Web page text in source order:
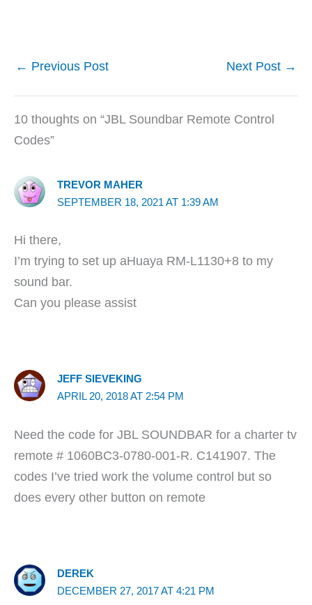
← Previous Post Next Post →
10 thoughts on “JBL Soundbar Remote Control
Codes”
TREVOR MAHER
SEPTEMBER 18, 2021 AT 1:39 AM
Hi there,
I’m trying to set up aHuaya RM-L1130+8 to my
sound bar.
Can you please assist
JEFF SIEVEKING
APRIL 20, 2018 AT 2:54 PM
Need the code for JBL SOUNDBAR for a charter tv
remote # 1060BC3-0780-001-R. C141907. The
codes I’ve tried work the volume control but so
does every other button on remote
DEREK
DECEMBER 27, 2017 AT 4:21 PM